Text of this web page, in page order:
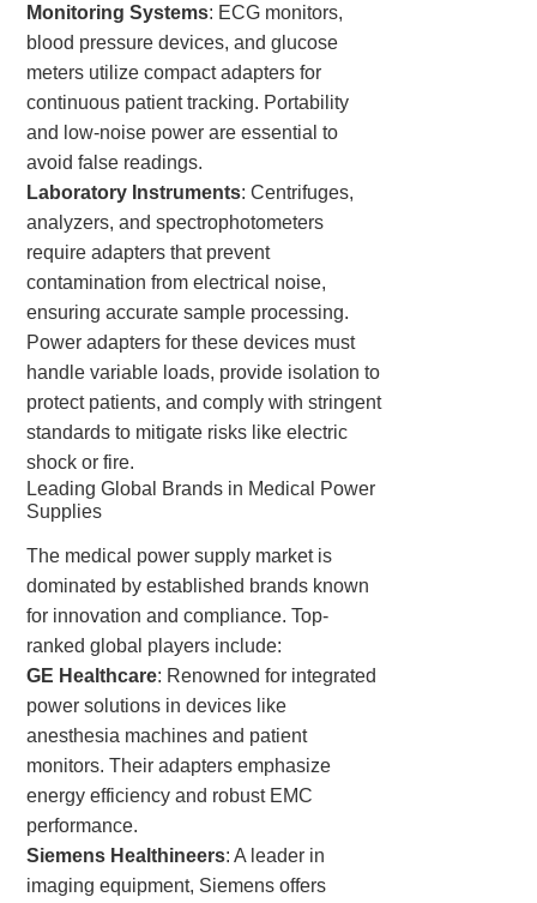
Monitoring Systems: ECG monitors,
blood pressure devices, and glucose
meters utilize compact adapters for
continuous patient tracking. Portability
and low-noise power are essential to
avoid false readings.
Laboratory Instruments: Centrifuges,
analyzers, and spectrophotometers
require adapters that prevent
contamination from electrical noise,
ensuring accurate sample processing.
Power adapters for these devices must
handle variable loads, provide isolation to
protect patients, and comply with stringent
standards to mitigate risks like electric
shock or fire.
Leading Global Brands in Medical Power
Supplies
The medical power supply market is
dominated by established brands known
for innovation and compliance. Top-
ranked global players include:
GE Healthcare: Renowned for integrated
power solutions in devices like
anesthesia machines and patient
monitors. Their adapters emphasize
energy efficiency and robust EMC
performance.
Siemens Healthineers: A leader in
imaging equipment, Siemens offers